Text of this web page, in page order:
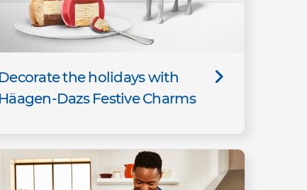
Decorate the holidays with
Häagen-Dazs Festive Charms